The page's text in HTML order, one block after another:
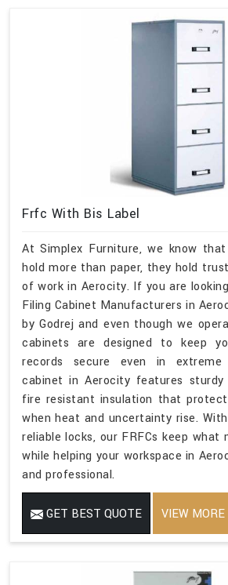
Frfc With Bis Label
At Simplex Furniture, we know
hold more than paper, they hold
of work in Aerocity. If you are
Filing Cabinet Manufacturers in
by Godrej and even though we
cabinets are designed to keep
records secure even in extreme
cabinet in Aerocity features
fire resistant insulation that
when heat and uncertainty rise.
reliable locks, our FRFCs keep
while helping your workspace in
and professional.
GET BEST QUOTE VIEW MORE